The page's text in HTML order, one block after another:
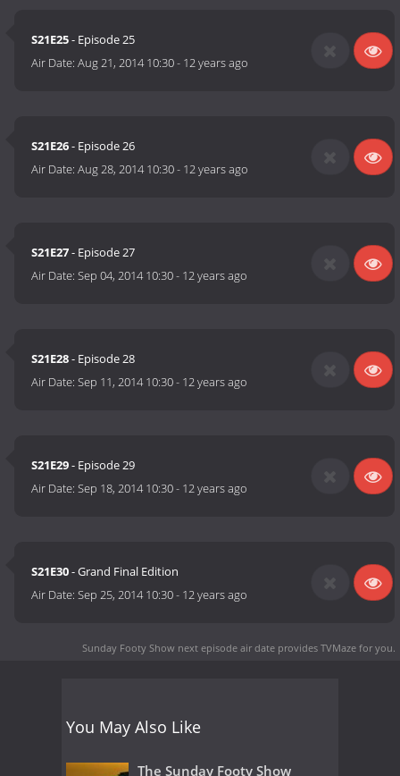
S21E25- Episode 25
Air Date:Aug 21, 2014 10:30- 12 years ago
S21E26- Episode 26
Air Date:Aug 28, 2014 10:30- 12 years ago
S21E27- Episode 27
Air Date:Sep 04, 2014 10:30- 12 years ago
S21E28- Episode 28
Air Date:Sep 11, 2014 10:30- 12 years ago
S21E29- Episode 29
Air Date:Sep 18, 2014 10:30- 12 years ago
S21E30- Grand Final Edition
Air Date:Sep 25, 2014 10:30- 12 years ago
Sunday Footy Show next episode air date provides TVMaze for you.
You May Also Like
The Sunday Footy Show